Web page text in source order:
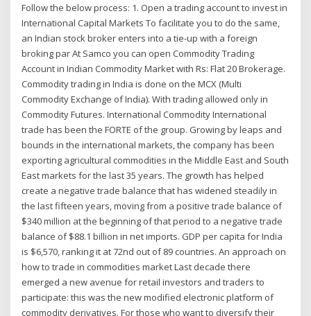
Follow the below process: 1. Open a trading account to invest in
International Capital Markets To facilitate you to do the same,
an Indian stock broker enters into a tie-up with a foreign
broking par At Samco you can open Commodity Trading
Account in Indian Commodity Market with Rs: Flat 20 Brokerage.
Commodity trading in India is done on the MCX (Multi
Commodity Exchange of India). With trading allowed only in
Commodity Futures. International Commodity International
trade has been the FORTE of the group. Growing by leaps and
bounds in the international markets, the company has been
exporting agricultural commodities in the Middle East and South
East markets for the last 35 years. The growth has helped
create a negative trade balance that has widened steadily in
the last fifteen years, moving from a positive trade balance of
$340 million at the beginning of that period to a negative trade
balance of $88.1 billion in net imports. GDP per capita for India
is $6,570, ranking it at 72nd out of 89 countries. An approach on
how to trade in commodities market Last decade there
emerged a new avenue for retail investors and traders to
participate: this was the new modified electronic platform of
commodity derivatives. For those who want to diversify their